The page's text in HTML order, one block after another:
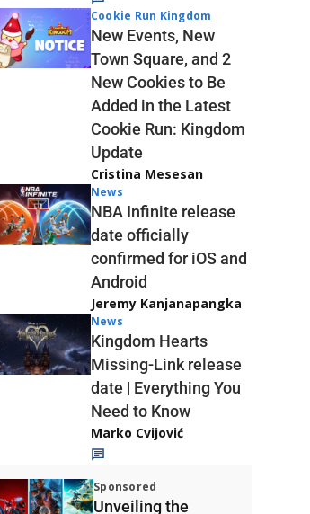
Cookie Run Kingdom
New Events, New
Town Square, and 2
New Cookies to Be
Added in the Latest
Cookie Run: Kingdom
Update
Cristina Mesesan
News
NBA Infinite release
date officially
confirmed for iOS and
Android
Jeremy Kanjanapangka
News
Kingdom Hearts
Missing-Link release
date | Everything You
Need to Know
Marko Cvijović
Sponsored
Unveiling the